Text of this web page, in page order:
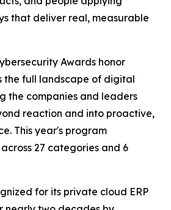
that deliver real, measurable
Awards honor
the full landscape of digital
the companies and leaders
reaction and into proactive,
This year's program
27 categories and 6
for its private cloud ERP